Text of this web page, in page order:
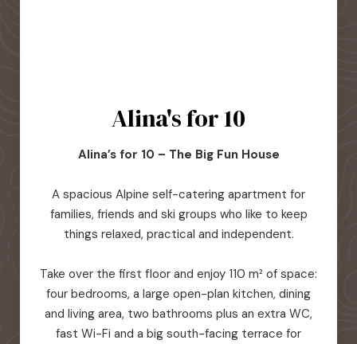
Alina's for 10
Alina’s for 10 – The Big Fun House
A spacious Alpine self-catering apartment for
families, friends and ski groups who like to keep
things relaxed, practical and independent.
Take over the first floor and enjoy 110 m² of space:
four bedrooms, a large open-plan kitchen, dining
and living area, two bathrooms plus an extra WC,
fast Wi-Fi and a big south-facing terrace for